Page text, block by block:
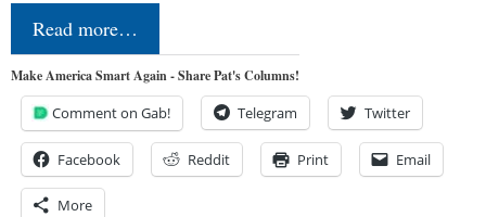
Read more…
Make America Smart Again - Share Pat's Columns!
Comment on Gab! Telegram Twitter
Facebook Reddit Print Email
More